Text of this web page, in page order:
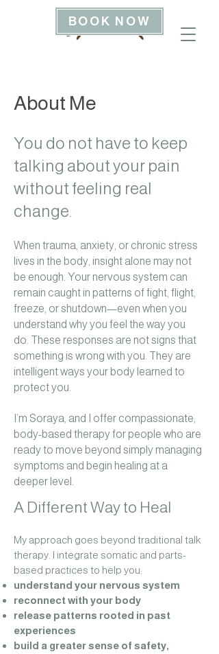
BOOK NOW
You do not have to keep
talking about your pain
without feeling real
change.
When trauma, anxiety, or chronic stress
lives in the body, insight alone may not
be enough. Your nervous system can
remain caught in patterns of fight, flight,
freeze, or shutdown—even when you
understand why you feel the way you
do. These responses are not signs that
something is wrong with you. They are
intelligent ways your body learned to
protect you.
I’m Soraya, and I offer compassionate,
body-based therapy for people who are
ready to move beyond simply managing
symptoms and begin healing at a
deeper level.
A Different Way to Heal
My approach goes beyond traditional talk
therapy. I integrate somatic and parts-
based practices to help you:
understand your nervous system
reconnect with your body
release patterns rooted in past
experiences
build a greater sense of safety,
About Me